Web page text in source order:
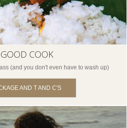
COOK
(and you don't even have to wash up)
AND T AND C'S